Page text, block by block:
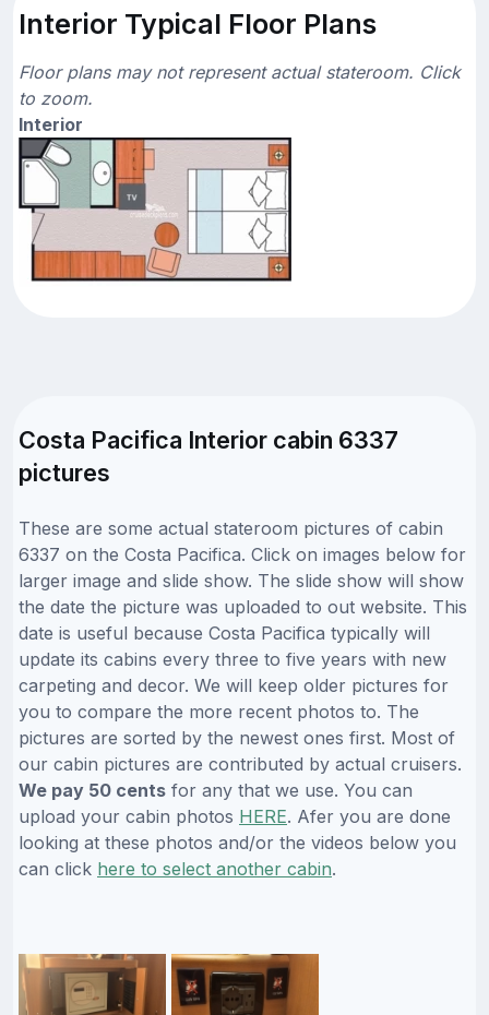
Interior Typical Floor Plans
Floor plans may not represent actual stateroom. Click
to zoom.
Interior
Costa Pacifica Interior cabin 6337
pictures
These are some actual stateroom pictures of cabin
6337 on the Costa Pacifica. Click on images below for
larger image and slide show. The slide show will show
the date the picture was uploaded to out website. This
date is useful because Costa Pacifica typically will
update its cabins every three to five years with new
carpeting and decor. We will keep older pictures for
you to compare the more recent photos to. The
pictures are sorted by the newest ones first. Most of
our cabin pictures are contributed by actual cruisers.
We pay 50 cents for any that we use. You can
upload your cabin photos HERE. Afer you are done
looking at these photos and/or the videos below you
can click here to select another cabin.